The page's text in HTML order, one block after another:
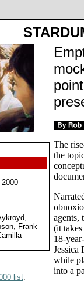
Frank
list.
The
the
agents,
(it
18-
Jessica
while
into a